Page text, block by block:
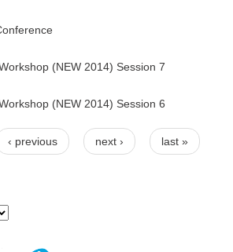
(NEW 2014) Session 7
(NEW 2014) Session 6
‹ previous next › last »